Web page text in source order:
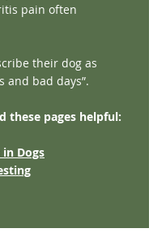
pain often
their dog as
and bad days”.
these pages helpful:
Dogs